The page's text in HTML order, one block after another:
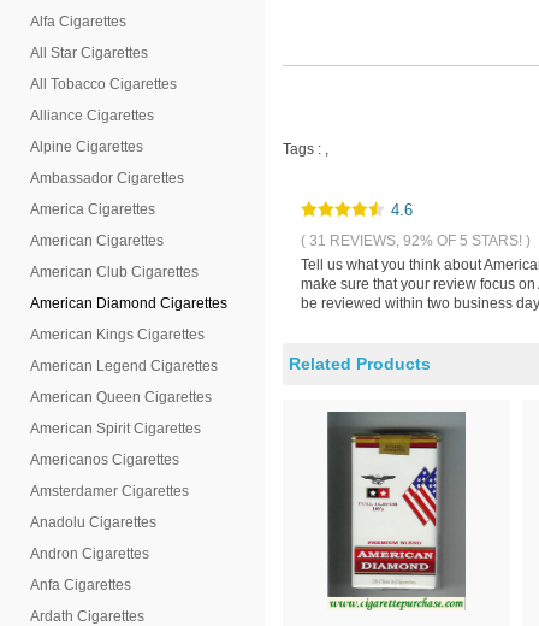
Alfa Cigarettes
All Star Cigarettes
All Tobacco Cigarettes
Alliance Cigarettes
Alpine Cigarettes
Ambassador Cigarettes
America Cigarettes
American Cigarettes
American Club Cigarettes
American Diamond Cigarettes
American Kings Cigarettes
American Legend Cigarettes
American Queen Cigarettes
American Spirit Cigarettes
Americanos Cigarettes
Amsterdamer Cigarettes
Anadolu Cigarettes
Andron Cigarettes
Anfa Cigarettes
Ardath Cigarettes
Tags : ,
4.6
( 31 REVIEWS, 92% OF 5 STARS! )
Tell us what you think about
make sure that your review focus
be reviewed within two business
Related Products